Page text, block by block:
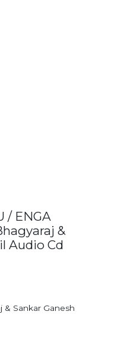
/ ENGA
&
Audio Cd
& Sankar Ganesh